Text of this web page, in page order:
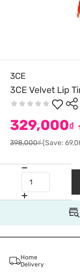
3CE
3CE Velvet Lip
329,000₫
398,000₫(Save:
Home
Delivery